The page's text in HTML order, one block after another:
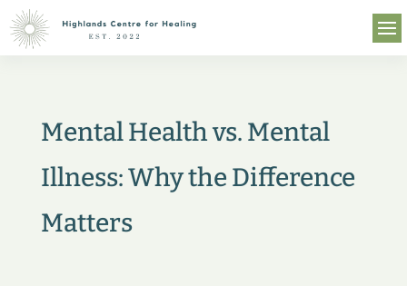
Mental Health vs. Mental
Illness: Why the Difference
Matters